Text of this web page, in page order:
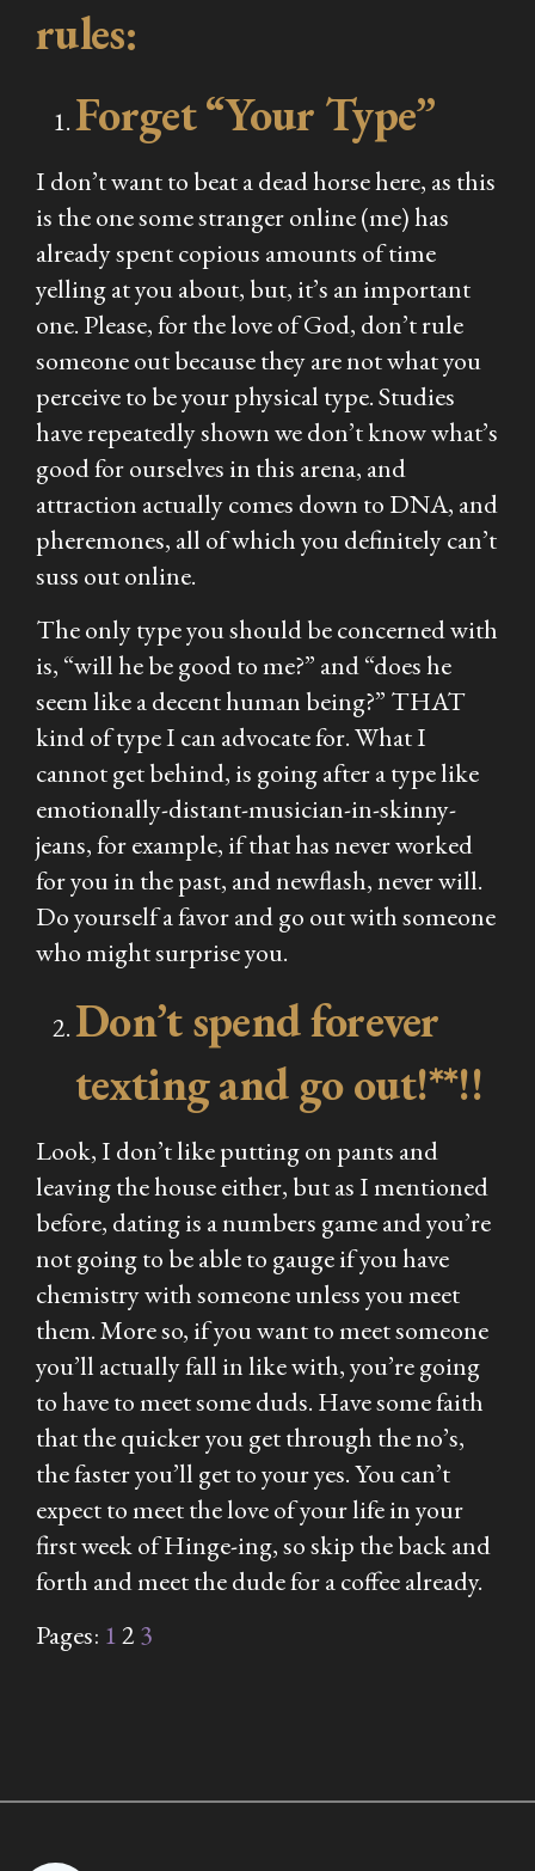
rules:
Forget “Your Type”
I don’t want to beat a dead horse here, as this
is the one some stranger online (me) has
already spent copious amounts of time
yelling at you about, but, it’s an important
one. Please, for the love of God, don’t rule
someone out because they are not what you
perceive to be your physical type. Studies
have repeatedly shown we don’t know what’s
good for ourselves in this arena, and
attraction actually comes down to DNA, and
pheremones, all of which you definitely can’t
suss out online.
The only type you should be concerned with
is, “will he be good to me?” and “does he
seem like a decent human being?” THAT
kind of type I can advocate for. What I
cannot get behind, is going after a type like
emotionally-distant-musician-in-skinny-
jeans, for example, if that has never worked
for you in the past, and newflash, never will.
Do yourself a favor and go out with someone
who might surprise you.
Don’t spend forever
texting and go out!**!!
Look, I don’t like putting on pants and
leaving the house either, but as I mentioned
before, dating is a numbers game and you’re
not going to be able to gauge if you have
chemistry with someone unless you meet
them. More so, if you want to meet someone
you’ll actually fall inlikewith, you’re going
to have to meet some duds. Have some faith
that the quicker you get through the no’s,
the faster you’ll get to your yes. You can’t
expect to meet the love of your life in your
first week of Hinge-ing, so skip the back and
forth and meet the dude for a coffee already.
Pages: 12 3